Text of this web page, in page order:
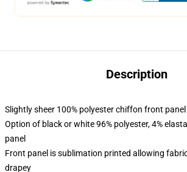
Description
Slightly sheer 100% polyester chiffon front
Option of black or white 96% polyester, 4%
panel
Front panel is sublimation printed allowing
drapey